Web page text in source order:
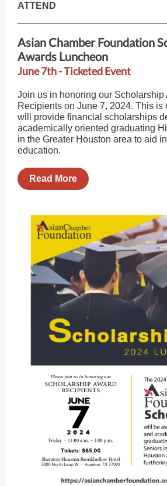
ATTEND
Asian Chamber Foundation
Awards Luncheon
June 7th - Ticketed Event
Join us in honoring our Scholarship
Recipients on June 7, 2024. This is
will provide financial scholarships
academically oriented graduating
in the Greater Houston area to aid
education.
Read More